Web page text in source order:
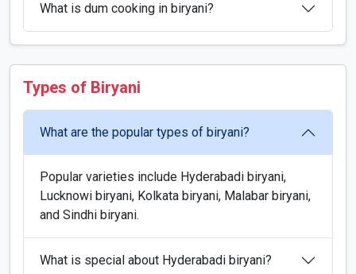
What is dum cooking in biryani?
Types of Biryani
What are the popular types of biryani?
Popular varieties include Hyderabadi biryani,
Lucknowi biryani, Kolkata biryani, Malabar biryani,
and Sindhi biryani.
What is special about Hyderabadi biryani?